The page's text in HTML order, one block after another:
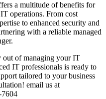
a multitude of benefits for
operations. From cost
to enhanced security and
with a reliable managed
out of managing your IT
IT professionals is ready to
tailored to your business
email us at